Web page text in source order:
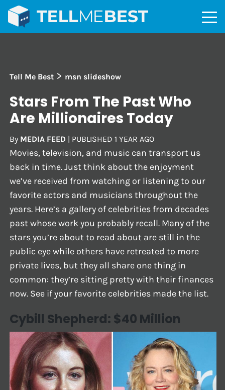
Tell Me Best > msn slideshow
Stars From The Past Who
Are Millionaires Today
By MEDIA FEED | PUBLISHED 1 YEAR AGO
Movies, television, and music can transport us
back in time. Just think about the enjoyment
we’ve received from watching or listening to our
favorite actors and musicians throughout the
years. Here’s a gallery of celebrities from decades
past whose work you probably recall. Many of the
stars you’re about to read about are still in the
public eye while others have retreated to more
private lives, but they all share one thing in
common: they’re sitting pretty with their finances
now. See if your favorite celebrities made the list.
Cybill Shepherd: $40 Million